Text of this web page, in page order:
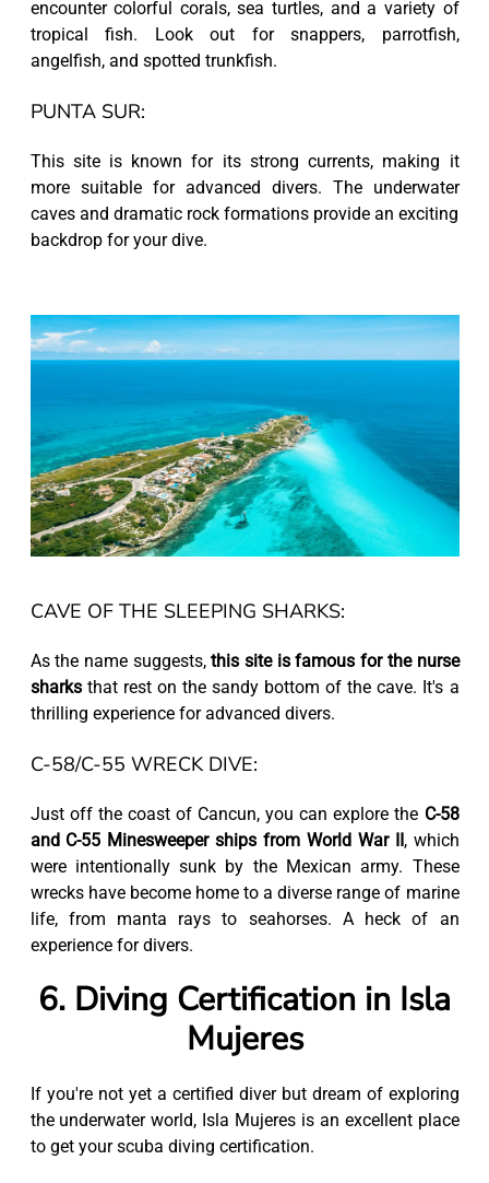
encounter colorful corals, sea turtles, and a variety of
tropical fish. Look out for snappers, parrotfish,
angelfish, and spotted trunkfish.
PUNTA SUR:
This site is known for its strong currents, making it
more suitable for advanced divers. The underwater
caves and dramatic rock formations provide an exciting
backdrop for your dive.
CAVE OF THE SLEEPING SHARKS:
As the name suggests,this site is famous for the nurse
sharksthat rest on the sandy bottom of the cave. It's a
thrilling experience for advanced divers.
C-58/C-55 WRECK DIVE:
Just off the coast of Cancun, you can explore the C-58
and C-55 Minesweeper ships from World War II , which
were intentionally sunk by the Mexican army. These
wrecks have become home to a diverse range of marine
life, from manta rays to seahorses. A heck of an
experience for divers.
6. Diving Certification in Isla
Mujeres
If you're not yet a certified diver but dream of exploring
the underwater world, Isla Mujeres is an excellent place
to get your scuba diving certification.